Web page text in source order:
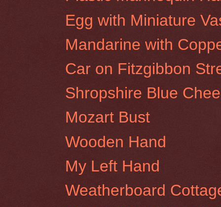
Egg with Miniature
Mandarine with
Car on Fitzgibbon
Shropshire Blue
Mozart Bust
Wooden Hand
My Left Hand
Weatherboard